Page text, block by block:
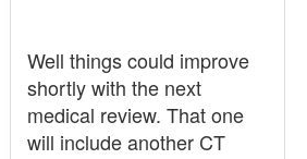
Well things could improve
shortly with the next
medical review. That one
will include another CT